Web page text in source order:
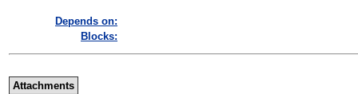
Depends on:
Blocks:
Attachments